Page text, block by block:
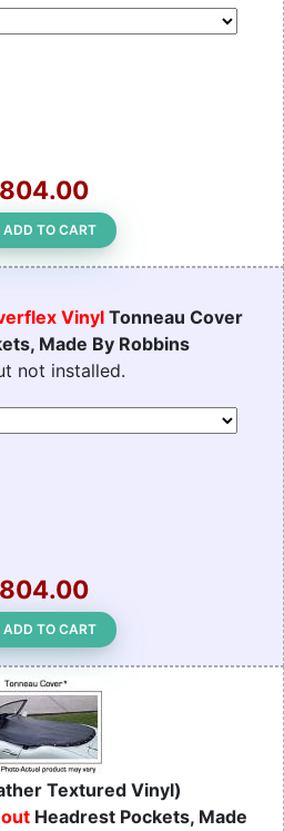
ADD TO CART
Vinyl Tonneau Cover
Made By Robbins
not installed.
ADD TO CART
Textured Vinyl)
Headrest Pockets, Made